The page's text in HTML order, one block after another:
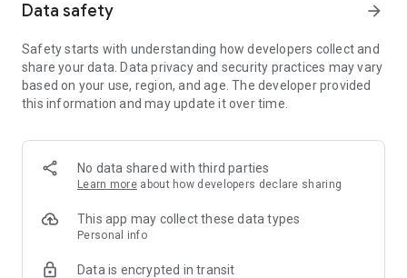
-> Smart Filters: Find what you need quickly with advanced
Reviews and Ratings: Shop confidently with user feedback.
Support Anytime: Our team is here to ensure a smooth
experience.
-> Fashion made personal and interactive.
-> A sustainable way to refresh your wardrobe.
-> A platform where every click builds community
Data safety arrow_forward
Safety starts with understanding how developers collect and
share your data. Data privacy and security practices may vary
based on your use, region, and age. The developer provided
this information and may update it over time.
No data shared with third parties
Learn more about how developers declare sharing
This app may collect these data types
Personal info
Data is encrypted in transit